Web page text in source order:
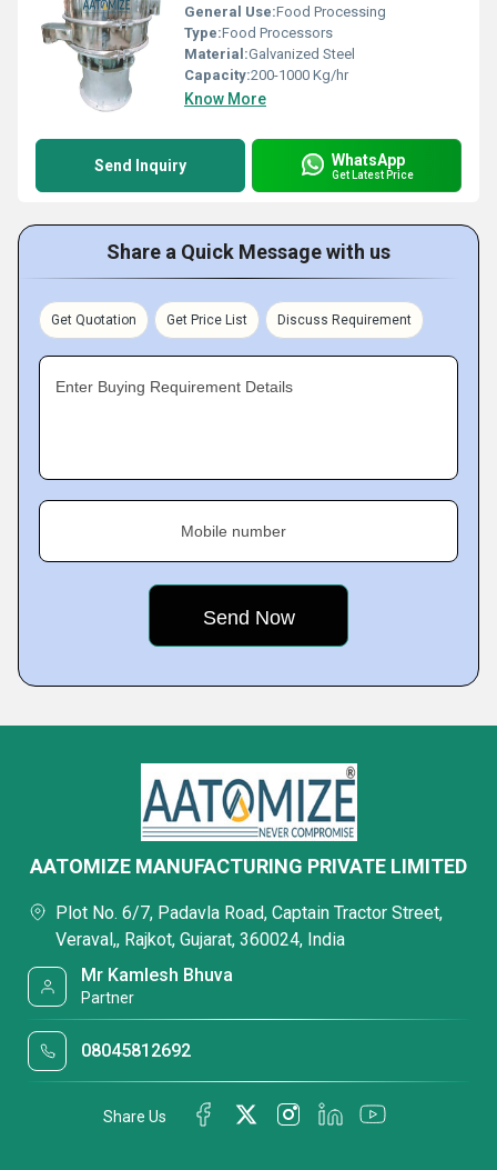
General Use:Food Processing
Type:Food Processors
Material:Galvanized Steel
Capacity:200-1000 Kg/hr
Know More
Send Inquiry WhatsApp
Get Latest Price
Share a Quick Message with us
Get Quotation Get Price List Discuss Requirement
Enter Buying Requirement Details
Mobile number
AATOMIZE MANUFACTURING PRIVATE LIMITED
Plot No. 6/7, Padavla Road, Captain Tractor Street,
Veraval,, Rajkot, Gujarat, 360024, India
Mr Kamlesh Bhuva
Partner
08045812692
Share Us